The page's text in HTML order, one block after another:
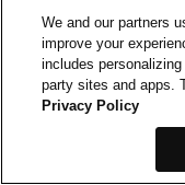
We and our partners
improve your
includes
party sites and apps.
Privacy Policy